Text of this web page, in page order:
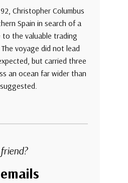
Christopher Columbus
Spain in search of a
the valuable trading
voyage did not lead
but carried three
an ocean far wider than